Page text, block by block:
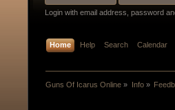
Login with email address, password
Home Help Search Calendar
Guns Of Icarus Online » Info»